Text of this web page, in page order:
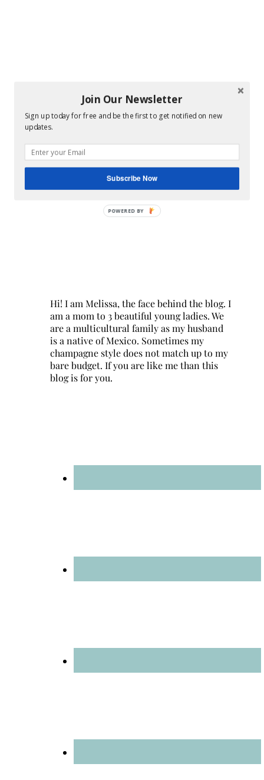
Hi! I am Melissa, the face behind the blog. I
am a mom to 3 beautiful young ladies. We
are a multicultural family as my husband
is a native of Mexico. Sometimes my
champagne style does not match up to my
bare budget. If you are like me than this
blog is for you.
Join Our Newsletter
Sign up today for free and be the first to get notified on new
updates.
Subscribe Now
POWERED BY